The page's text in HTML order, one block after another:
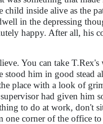
child inside alive as the
in the depressing
happy. After all, his
You can take
him in good stead
place with a look of
had given him
to do at work, don't
corner of the office